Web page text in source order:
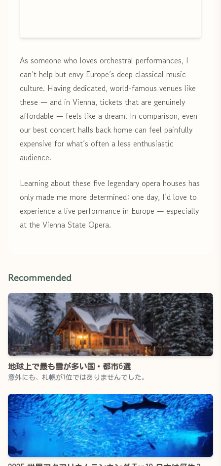
As someone who loves orchestral performances, I
can’t help but envy Europe’s deep classical music
culture. Having dedicated, world-famous venues like
these — and in Vienna, tickets that are genuinely
affordable — feels like a dream. In comparison, even
our best concert halls back home can feel painfully
expensive for what’s often a less enthusiastic
audience.
Learning about these five legendary opera houses has
only made me more determined: one day, I’d love to
experience a live performance in Europe — especially
at the Vienna State Opera.
Recommended
地球上で最も雪が多い国・都市6選
意外にも、札幌が1位ではありませんでした。